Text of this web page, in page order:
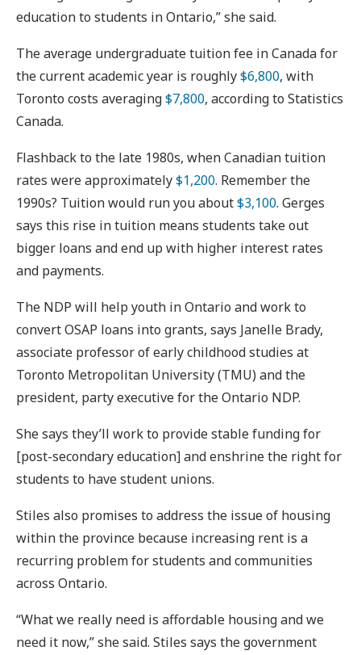
education to students in Ontario,” she said.
The average undergraduate tuition fee in Canada for
the current academic year is roughly$6,800, with
Toronto costs averaging$7,800, according to Statistics
Canada.
Flashback to the late 1980s, when Canadian tuition
rates were approximately$1,200. Remember the
1990s? Tuition would run you about$3,100. Gerges
says this rise in tuition means students take out
bigger loans and end up with higher interest rates
and payments.
The NDP will help youth in Ontario and work to
convert OSAP loans into grants, says Janelle Brady,
associate professor of early childhood studies at
Toronto Metropolitan University (TMU) and the
president, party executive for the Ontario NDP.
She says they’ll work to provide stable funding for
[post-secondary education] and enshrine the right for
students to have student unions.
Stiles also promises to address the issue of housing
within the province because increasing rent is a
recurring problem for students and communities
across Ontario.
“What we really need is affordable housing and we
need it now,” she said. Stiles says the government